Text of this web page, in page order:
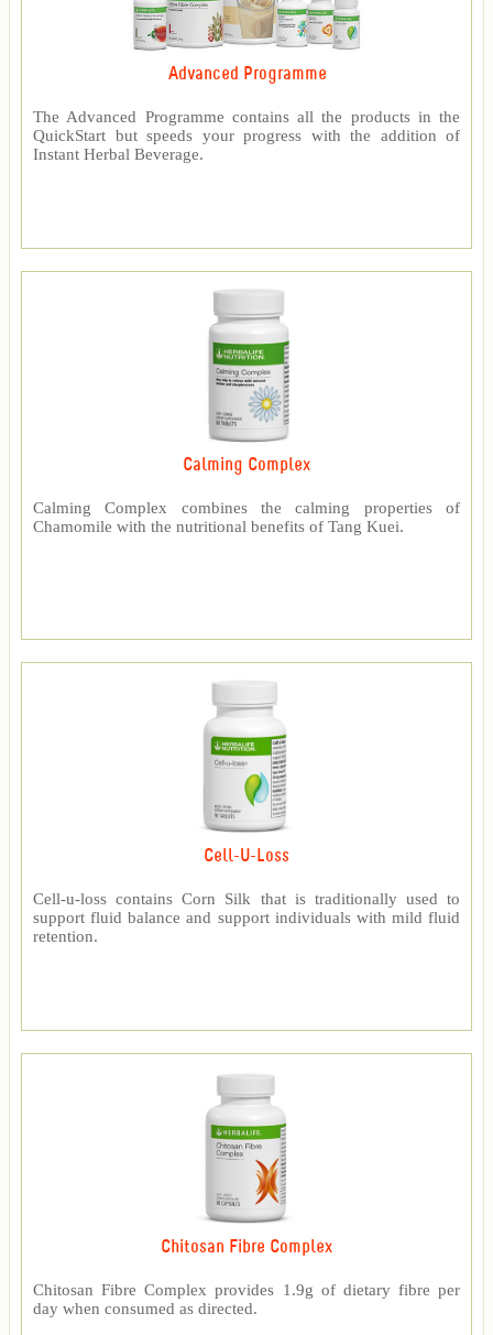
Advanced Programme
The Advanced Programme contains all the products in the
QuickStart but speeds your progress with the addition of
Instant Herbal Beverage.
Calming Complex
Calming Complex combines the calming properties of
Chamomile with the nutritional benefits of Tang Kuei.
Cell-U-Loss
Cell-u-loss contains Corn Silk that is traditionally used to
support fluid balance and support individuals with mild fluid
retention.
Chitosan Fibre Complex
Chitosan Fibre Complex provides 1.9g of dietary fibre per
day when consumed as directed.